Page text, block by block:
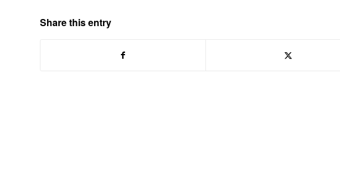
Share this entry